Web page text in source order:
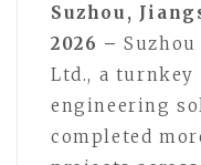
Suzhou,
2026 –Suzhou
Ltd., a turnkey
engineering
completed